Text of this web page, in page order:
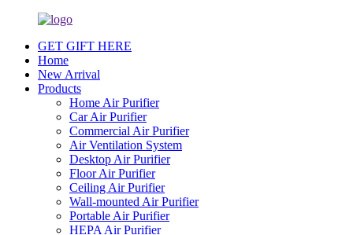
GET GIFT HERE
Home
New Arrival
Products
Home Air Purifier
Car Air Purifier
Commercial Air Purifier
Air Ventilation System
Desktop Air Purifier
Floor Air Purifier
Ceiling Air Purifier
Wall-mounted Air Purifier
Portable Air Purifier
HEPA Air Purifier